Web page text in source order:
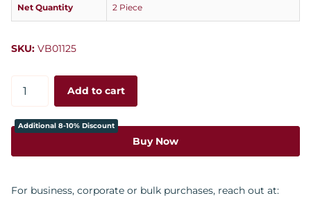
Net Quantity 2 Piece
SKU: VB01125
Add to cart
Buy Now
Additional 8-10% Discount
For business, corporate or bulk purchases, reach out at: